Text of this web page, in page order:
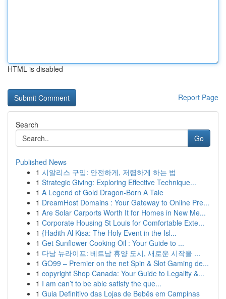
HTML is disabled
Report Page
Search
Go
Published News
1 시알리스 구입: 안전하게, 저렴하게 하는 법
1 Strategic Giving: Exploring Effective Technique...
1 A Legend of Gold Dragon-Born A Tale
1 DreamHost Domains : Your Gateway to Online Pre...
1 Are Solar Carports Worth It for Homes in New Me...
1 Corporate Housing St Louis for Comfortable Exte...
1 {Hadith Al Kisa: The Holy Event in the Isl...
1 Get Sunflower Cooking Oil : Your Guide to ...
1 다낭 뉴라이프: 베트남 휴양 도시, 새로운 시작을 ...
1 GO99 – Premier on the net Spin & Slot Gaming de...
1 copyright Shop Canada: Your Guide to Legality &...
1 I am can’t to be able satisfy the que...
1 Guia Definitivo das Lojas de Bebês em Campinas